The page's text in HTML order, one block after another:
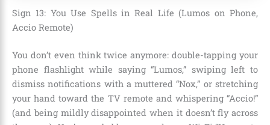
Sign 13: You Use Spells in Real Life (Lumos on Phone,
Accio Remote)
You don’t even think twice anymore: double-tapping your
phone flashlight while saying “Lumos,” swiping left to
dismiss notifications with a muttered “Nox,” or stretching
your hand toward the TV remote and whispering “Accio!”
(and being mildly disappointed when it doesn’t fly across